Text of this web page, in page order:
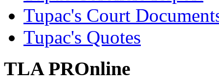
Tupac's Court
Tupac's Quotes
TLA PROnline